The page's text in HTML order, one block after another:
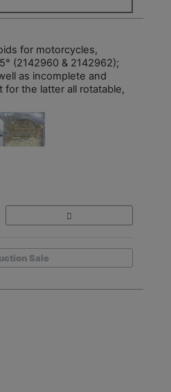
for motorcycles,
(2142960 & 2142962);
as incomplete and
for the latter all rotatable,
Sale